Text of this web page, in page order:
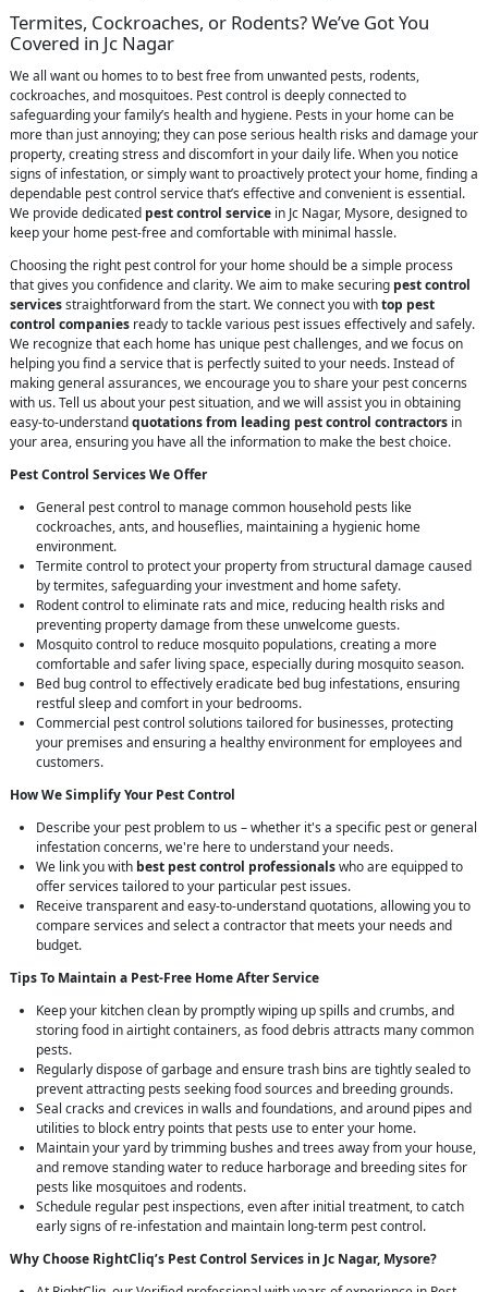
Termites, Cockroaches, or Rodents? We’ve Got You
Covered in Jc Nagar
We all want ou homes to to best free from unwanted pests, rodents,
cockroaches, and mosquitoes. Pest control is deeply connected to
safeguarding your family’s health and hygiene. Pests in your home can be
more than just annoying; they can pose serious health risks and damage your
property, creating stress and discomfort in your daily life. When you notice
signs of infestation, or simply want to proactively protect your home, finding a
dependable pest control service that’s effective and convenient is essential.
We provide dedicated pest control service in Jc Nagar, Mysore, designed to
keep your home pest-free and comfortable with minimal hassle.
Choosing the right pest control for your home should be a simple process
that gives you confidence and clarity. We aim to make securing pest control
servicesstraightforward from the start. We connect you withtop pest
control companies ready to tackle various pest issues effectively and safely.
We recognize that each home has unique pest challenges, and we focus on
helping you find a service that is perfectly suited to your needs. Instead of
making general assurances, we encourage you to share your pest concerns
with us. Tell us about your pest situation, and we will assist you in obtaining
easy-to-understandquotations from leading pest control contractors in
your area, ensuring you have all the information to make the best choice.
Pest Control Services We Offer
General pest control to manage common household pests like
cockroaches, ants, and houseflies, maintaining a hygienic home
environment.
Termite control to protect your property from structural damage caused
by termites, safeguarding your investment and home safety.
Rodent control to eliminate rats and mice, reducing health risks and
preventing property damage from these unwelcome guests.
Mosquito control to reduce mosquito populations, creating a more
comfortable and safer living space, especially during mosquito season.
Bed bug control to effectively eradicate bed bug infestations, ensuring
restful sleep and comfort in your bedrooms.
Commercial pest control solutions tailored for businesses, protecting
your premises and ensuring a healthy environment for employees and
customers.
How We Simplify Your Pest Control
Describe your pest problem to us – whether it's a specific pest or general
infestation concerns, we're here to understand your needs.
We link you with best pest control professionalswho are equipped to
offer services tailored to your particular pest issues.
Receive transparent and easy-to-understand quotations, allowing you to
compare services and select a contractor that meets your needs and
budget.
Tips To Maintain a Pest-Free Home After Service
Keep your kitchen clean by promptly wiping up spills and crumbs, and
storing food in airtight containers, as food debris attracts many common
pests.
Regularly dispose of garbage and ensure trash bins are tightly sealed to
prevent attracting pests seeking food sources and breeding grounds.
Seal cracks and crevices in walls and foundations, and around pipes and
utilities to block entry points that pests use to enter your home.
Maintain your yard by trimming bushes and trees away from your house,
and remove standing water to reduce harborage and breeding sites for
pests like mosquitoes and rodents.
Schedule regular pest inspections, even after initial treatment, to catch
early signs of re-infestation and maintain long-term pest control.
Why Choose RightCliq’s Pest Control Services in Jc Nagar, Mysore?